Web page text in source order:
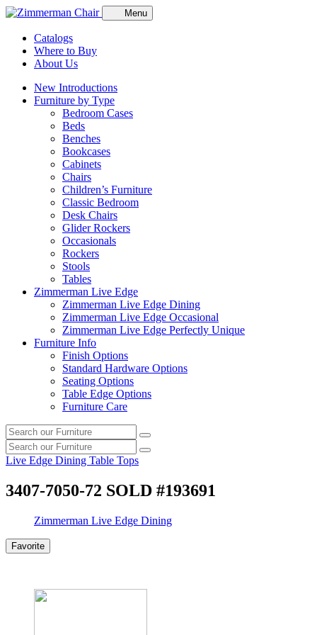
Menu
Catalogs
Where to Buy
About Us
New Introductions
Furniture by Type
Bedroom Cases
Beds
Benches
Bookcases
Cabinets
Chairs
Children’s Furniture
Classic Bedroom
Desk Chairs
Glider Rockers
Occasionals
Rockers
Stools
Tables
Zimmerman Live Edge
Zimmerman Live Edge Dining
Zimmerman Live Edge Occasional
Zimmerman Live Edge Perfectly Unique
Furniture Info
Finish Options
Standard Hardware Options
Seating Options
Table Edge Options
Furniture Care
Search
our
furniture
Search
Search
our
furniture
Search
Live Edge Dining Table Tops
3407-7050-72 SOLD #193691
Zimmerman Live Edge Dining
Favorite